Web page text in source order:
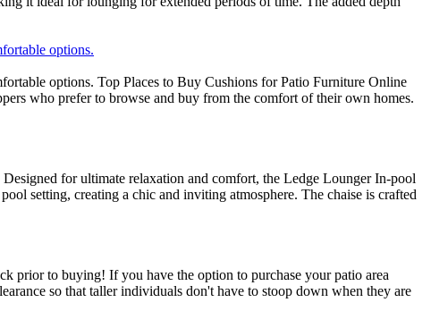
options.
options. Top Places to Buy Cushions for Patio Furniture Online
who prefer to browse and buy from the comfort of their own homes.
for ultimate relaxation and comfort, the Ledge Lounger In-pool
setting, creating a chic and inviting atmosphere. The chaise is crafted
prior to buying! If you have the option to purchase your patio area
so that taller individuals don't have to stoop down when they are